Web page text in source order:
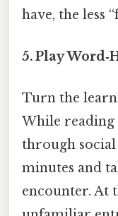
have, the less
5. Play
Turn the
While reading
through
minutes and
encounter. At